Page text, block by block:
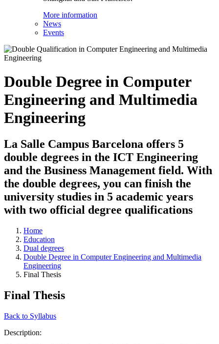
More information
News
Events
Double Degree in Computer
Engineering and Multimedia
Engineering
La Salle Campus Barcelona offers 5
double degrees in the ICT Engineering
and the Business Management field. With
the double degrees, you can finish the
university studies in 5 academic years
with two official degree qualifications
Home
Education
Dual degrees
Double Degree in Computer Engineering and Multimedia
Engineering
Final Thesis
Final Thesis
Back to Syllabus
Description: